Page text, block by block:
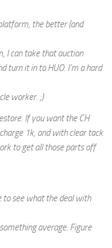
the better (and
I can take that auction
turn it in to HUO. I’m a hard
worker. ;)
If you want the CH
1k, and with clear tack
to get all those parts off
to see what the deal with
average. Figure